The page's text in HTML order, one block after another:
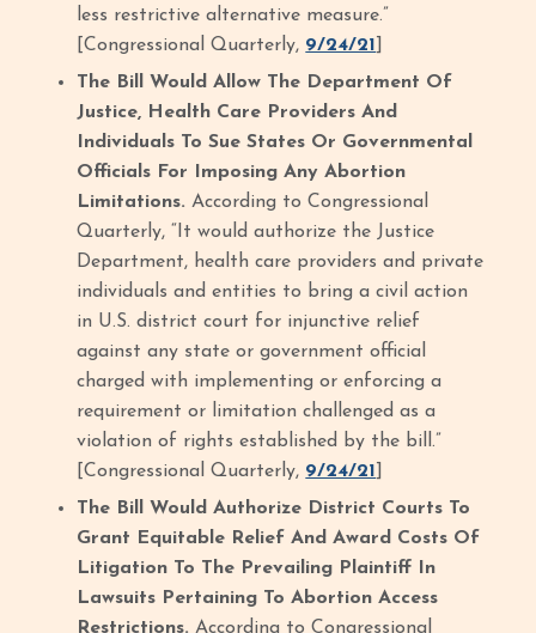
less restrictive alternative measure.”
[Congressional Quarterly, 9/24/21
The Bill Would Allow The Department Of
Justice, Health Care Providers And
Individuals To Sue States Or Governmental
Officials For Imposing Any Abortion
Limitations.According to Congressional
Quarterly, “It would authorize the Justice
Department, health care providers and private
individuals and entities to bring a civil action
in U.S. district court for injunctive relief
against any state or government official
charged with implementing or enforcing a
requirement or limitation challenged as a
violation of rights established by the bill.”
[Congressional Quarterly, 9/24/21
The Bill Would Authorize District Courts To
Grant Equitable Relief And Award Costs Of
Litigation To The Prevailing Plaintiff In
Lawsuits Pertaining To Abortion Access
Restrictions.According to Congressional